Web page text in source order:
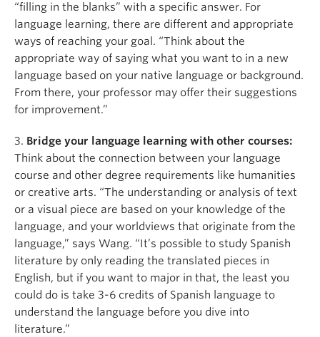
“filling in the blanks” with a specific answer. For
language learning, there are different and appropriate
ways of reaching your goal. “Think about the
appropriate way of saying what you want to in a new
language based on your native language or background.
From there, your professor may offer their suggestions
for improvement.”
3. Bridge your language learning with other courses:
Think about the connection between your language
course and other degree requirements like humanities
or creative arts. “The understanding or analysis of text
or a visual piece are based on your knowledge of the
language, and your worldviews that originate from the
language,” says Wang. “It’s possible to study Spanish
literature by only reading the translated pieces in
English, but if you want to major in that, the least you
could do is take 3-6 credits of Spanish language to
understand the language before you dive into
literature.”